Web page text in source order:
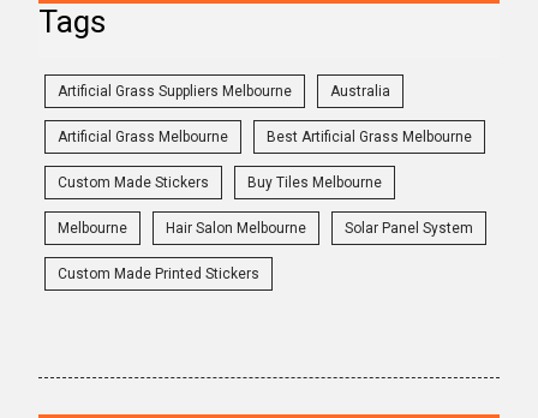
Tags
Artificial Grass Suppliers Melbourne Australia
Artificial Grass Melbourne Best Artificial Grass Melbourne
Custom Made Stickers Buy Tiles Melbourne
Melbourne Hair Salon Melbourne Solar Panel System
Custom Made Printed Stickers